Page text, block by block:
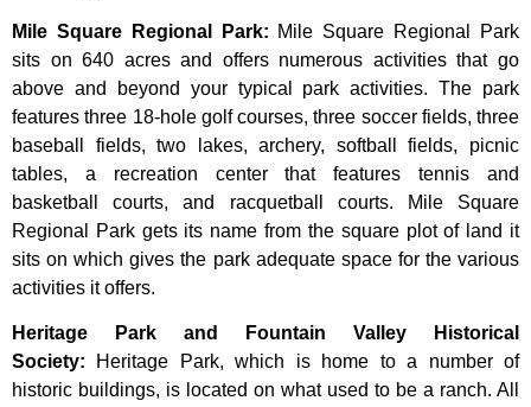
Mile Square Regional Park: Mile Square Regional Park
sits on 640 acres and offers numerous activities that go
above and beyond your typical park activities. The park
features three 18-hole golf courses, three soccer fields, three
baseball fields, two lakes, archery, softball fields, picnic
tables, a recreation center that features tennis and
basketball courts, and racquetball courts. Mile Square
Regional Park gets its name from the square plot of land it
sits on which gives the park adequate space for the various
activities it offers.
Heritage Park and Fountain Valley Historical
Society: Heritage Park,which is home toa numberof
historic buildings, is located on what used to be a ranch. All